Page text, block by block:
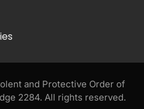
and Protective Order of
2284. All rights reserved.